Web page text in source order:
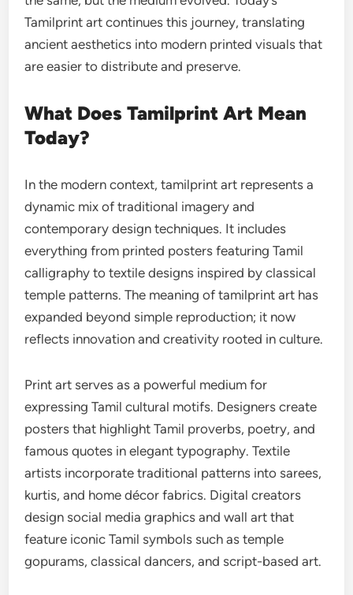
Tamilprint art continues this journey, translating
ancient aesthetics into modern printed visuals that
are easier to distribute and preserve.
What Does Tamilprint Art Mean
Today?
In the modern context, tamilprint art represents a
dynamic mix of traditional imagery and
contemporary design techniques. It includes
everything from printed posters featuring Tamil
calligraphy to textile designs inspired by classical
temple patterns. The meaning of tamilprint art has
expanded beyond simple reproduction; it now
reflects innovation and creativity rooted in culture.
Print art serves as a powerful medium for
expressing Tamil cultural motifs. Designers create
posters that highlight Tamil proverbs, poetry, and
famous quotes in elegant typography. Textile
artists incorporate traditional patterns into sarees,
kurtis, and home décor fabrics. Digital creators
design social media graphics and wall art that
feature iconic Tamil symbols such as temple
gopurams, classical dancers, and script-based art.